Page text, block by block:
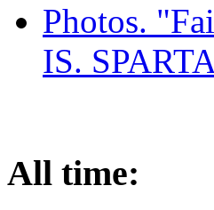
Photos.
IS.
All time: